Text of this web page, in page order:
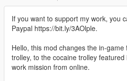
If you want to support my work, you
Paypal https://bit.ly/3AOlple.
Hello, this mod changes the in-
trolley, to the cocaine trolley
work mission from online.